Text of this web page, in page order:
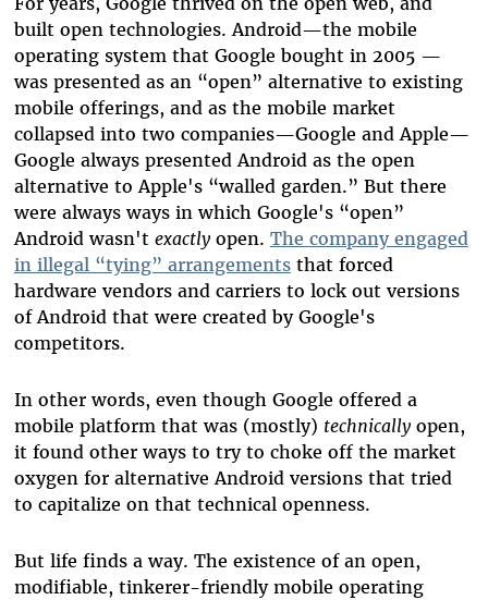
built open technologies. Android—the mobile
operating system that Google bought in 2005 —
was presented as an “open” alternative to existing
mobile offerings, and as the mobile market
collapsed into two companies—Google and Apple—
Google always presented Android as the open
alternative to Apple's “walled garden.” But there
were always ways in which Google's “open”
Android wasn't exactlyopen. The company engaged
in illegal “tying” arrangementsthat forced
hardware vendors and carriers to lock out versions
of Android that were created by Google's
competitors.
In other words, even though Google offered a
mobile platform that was (mostly) technicallyopen,
it found other ways to try to choke off the market
oxygen for alternative Android versions that tried
to capitalize on that technical openness.
But life finds a way. The existence of an open,
modifiable, tinkerer-friendly mobile operating